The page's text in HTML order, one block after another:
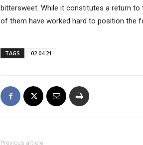
bittersweet. While it constitutes a return
of them have worked hard to position the
TAGS 02.04.21
Previous article